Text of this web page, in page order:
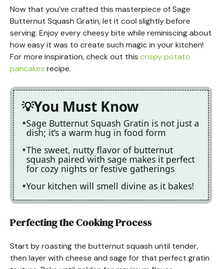
Now that you’ve crafted this masterpiece of Sage
Butternut Squash Gratin, let it cool slightly before
serving. Enjoy every cheesy bite while reminiscing about
how easy it was to create such magic in your kitchen!
For more inspiration, check out this crispy potato
pancakes recipe.
You Must Know
Sage Butternut Squash Gratin is not just a
dish; it’s a warm hug in food form
The sweet, nutty flavor of butternut
squash paired with sage makes it perfect
for cozy nights or festive gatherings
Your kitchen will smell divine as it bakes!
Perfecting the Cooking Process
Start by roasting the butternut squash until tender,
then layer with cheese and sage for that perfect gratin